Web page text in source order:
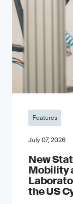
Features
July 07, 2026
New
Mobility
the US